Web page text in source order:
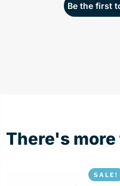
Be the first
There's
SALE!